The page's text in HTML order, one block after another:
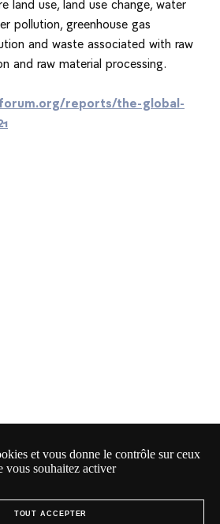
pollution, greenhouse gas
and waste associated with raw
and raw material processing.
reports/the-global-
et vous donne le contrôle sur ceux
vous souhaitez activer
TOUT ACCEPTER